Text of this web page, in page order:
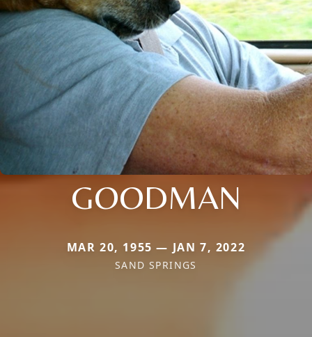
GOODMAN
MAR 20, 1955 — JAN 7, 2022
SAND SPRINGS